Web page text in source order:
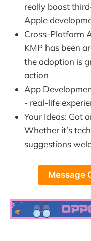
really boost
Apple
Cross-Platform
KMP has been
the adoption is
action
App
- real-life
Your Ideas: Got
Whether it’s
suggestions
Message